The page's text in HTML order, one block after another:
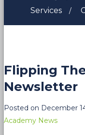
Services
Flipping
Newsletter
Posted on December
Academy News